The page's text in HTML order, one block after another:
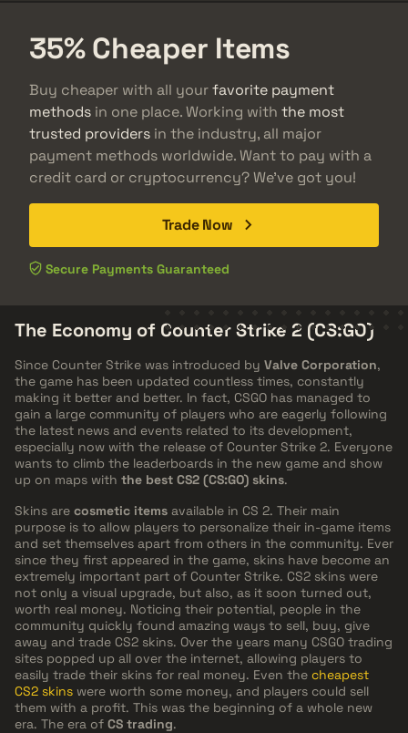
35% Cheaper Items
Buy cheaper with all yourfavorite payment
methods in one place. Working with the most
trusted providers in the industry, all major
payment methods worldwide. Want to pay with a
credit card or cryptocurrency? We've got you!
Trade Now
Secure Payments Guaranteed
The Economy of Counter Strike 2 (CS:GO)
Since Counter Strike was introduced by Valve Corporation,
the game has been updated countless times, constantly
making it better and better. In fact, CSGO has managed to
gain a large community of players who are eagerly following
the latest news and events related to its development,
especially now with the release of Counter Strike 2. Everyone
wants to climb the leaderboards in the new game and show
up on maps with the best CS2 (CS:GO) skins.
Skins are cosmetic items available in CS 2. Their main
purpose is to allow players to personalize their in-game items
and set themselves apart from others in the community. Ever
since they first appeared in the game, skins have become an
extremely important part of Counter Strike. CS2 skins were
not only a visual upgrade, but also, as it soon turned out,
worth real money. Noticing their potential, people in the
community quickly found amazing ways to sell, buy, give
away and trade CS2 skins. Over the years many CSGO trading
sites popped up all over the internet, allowing players to
easily trade their skins for real money. Even the cheapest
CS2 skins were worth some money, and players could sell
them with a profit. This was the beginning of a whole new
era. The era of CS trading.